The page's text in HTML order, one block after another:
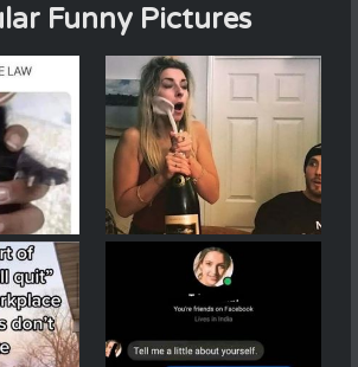
Funny Pictures